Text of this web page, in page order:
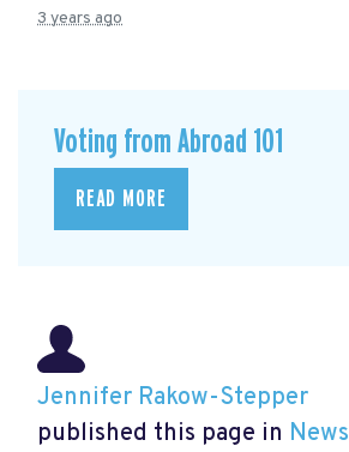
3 years ago
Voting from Abroad 101
READ MORE
Jennifer Rakow-Stepper
published this page in News